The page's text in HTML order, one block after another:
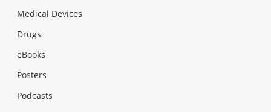
Medical Devices
Drugs
eBooks
Posters
Podcasts